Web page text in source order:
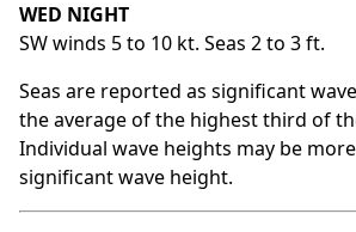
WED NIGHT
SW winds 5 to 10 kt. Seas 2 to 3 ft.
Seas are reported as significant
the average of the highest third of
Individual wave heights may be
significant wave height.